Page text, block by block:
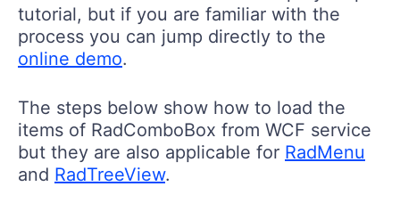
tutorial, but if you are familiar with the
process you can jump directly to the
online demo.
The steps below show how to load the
items of RadComboBox from WCF service
but they are also applicable for RadMenu
and RadTreeView.